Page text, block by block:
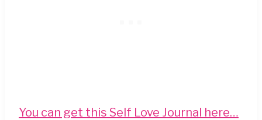
You can get this Self Love Journal here…